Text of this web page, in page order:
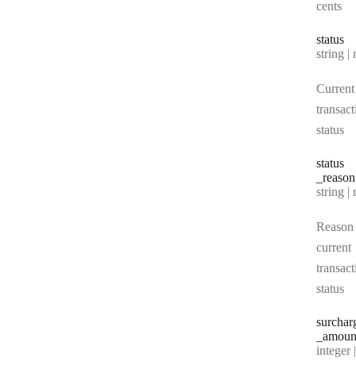
cents
status
Type:
string |
Current
status
status
_reason
Type:
string |
current
status
Type:
integer |